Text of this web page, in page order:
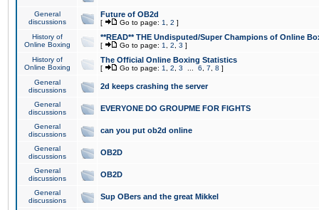
General
discussions
Future of OB2d
[ Go to page: 1 2 ]
History of
Online Boxing
**READ** THE Undisputed/Super Champions of Online
[ Go to page: 1 2 3 ]
History of
Online Boxing
The Official Online Boxing Statistics
[ Go to page: 1 2 3 6 7 8 ]
General
discussions
2d keeps crashing the server
General
discussions
EVERYONE DO GROUPME FOR FIGHTS
General
discussions
can you put ob2d online
General
discussions
OB2D
General
discussions
OB2D
General
discussions
Sup OBers and the great Mikkel